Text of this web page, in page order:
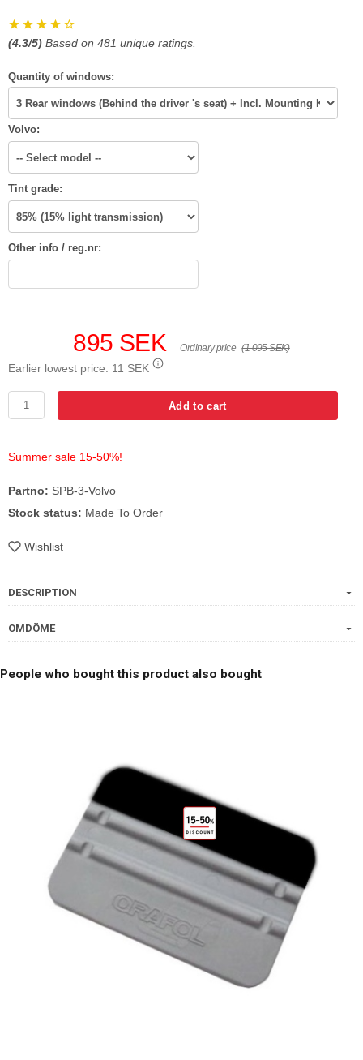
(4.3/5) Based on 481 unique ratings.
Quantity of windows:
Volvo:
Tint grade:
Other info / reg.nr:
895 SEK Ordinary price (1 095 SEK)
Earlier lowest price: 11 SEK
Add to cart
Summer sale 15-50%!
Partno: SPB-3-Volvo
Stock status: Made To Order
Wishlist
DESCRIPTION
OMDÖME
People who bought this product also bought